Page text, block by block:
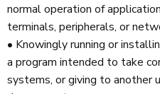
normal operation of
terminals, peripherals, or
• Knowingly running or
a program intended to take
systems, or giving to another